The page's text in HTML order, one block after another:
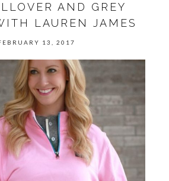
AND GREY
LAUREN JAMES
13, 2017